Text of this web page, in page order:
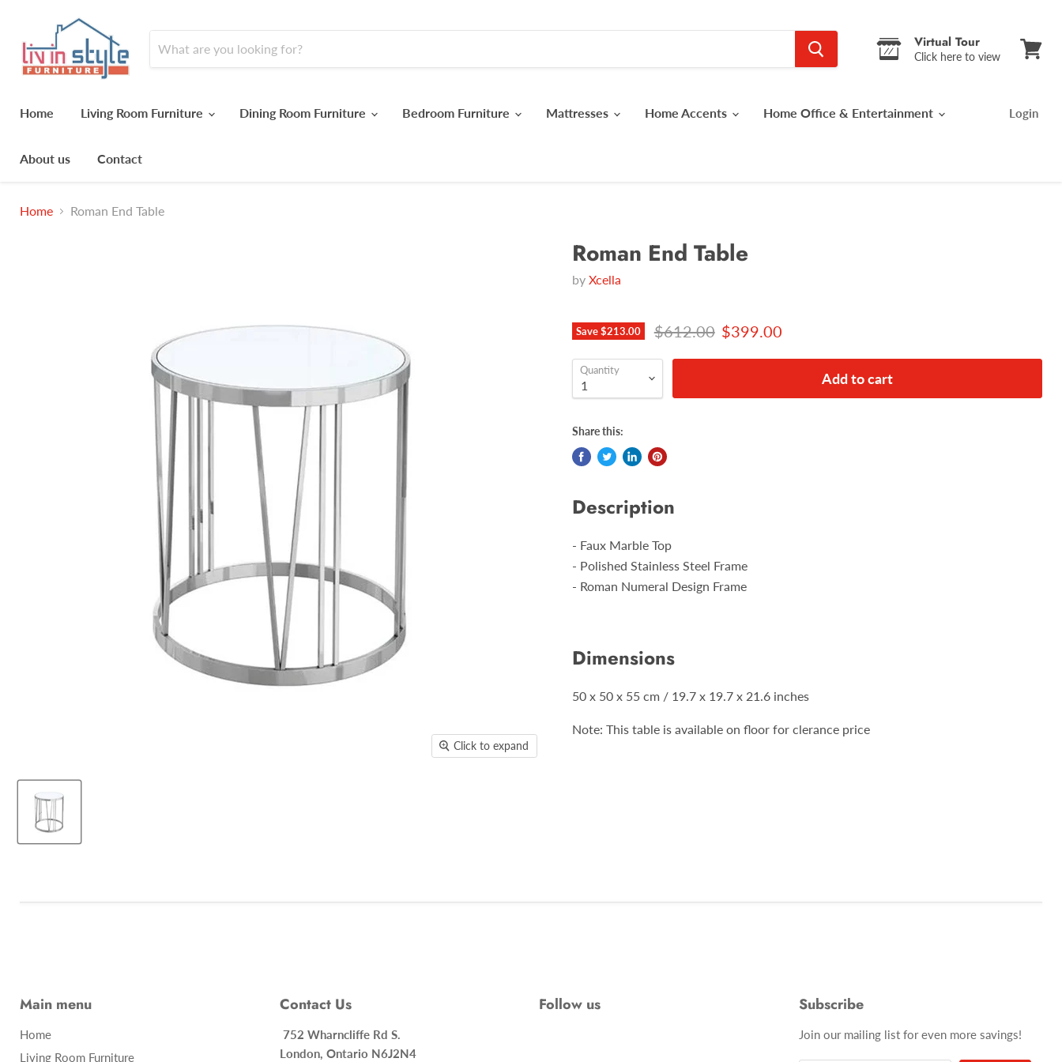
Virtual Tour
Click here to view
Home Living Room Furniture Dining Room Furniture Bedroom Furniture Mattresses Home Accents Home Office & Entertainment
About us Contact
Login
Home Roman End Table
Click to expand
Roman End Table
by Xcella
Save$213.00 Original price
$612.00 Current price
$399.00
Quantity Add to cart
Share this:
Description
- Faux Marble Top
- Polished Stainless Steel Frame
- Roman Numeral Design Frame
Dimensions
50 x 50 x 55 cm / 19.7 x 19.7 x 21.6 inches
Note: This table is available on floor for clerance price
Main menu
Home
Living Room Furniture
Contact Us
752 Wharncliffe Rd S.
London, Ontario N6J2N4
Follow us Subscribe
Join our mailing list for even more savings!